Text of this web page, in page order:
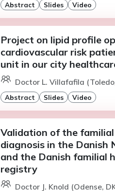
Abstract Slides Video
Project on lipid profile
cardiovascular risk
unit in our city
Doctor L. Villafafila
Abstract Slides Video
Validation of the
diagnosis in the
and the Danish familial
registry
Doctor J. Knold (Odense,